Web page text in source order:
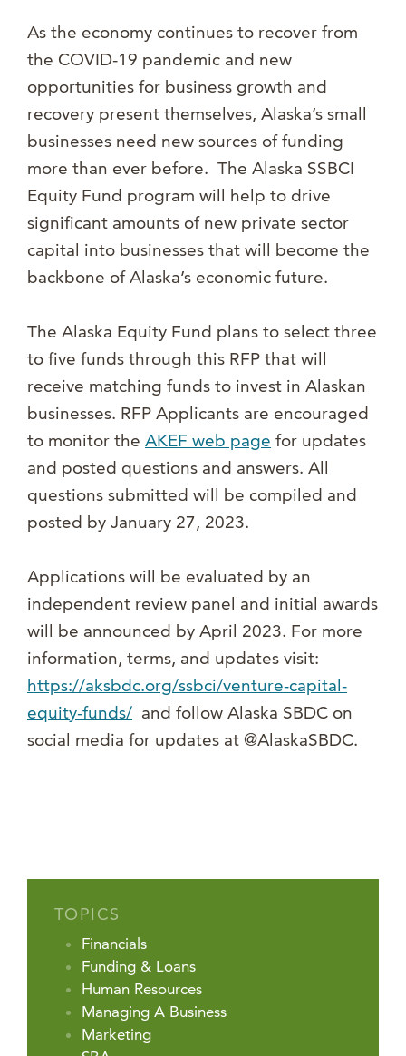
As the economy continues to recover from
the COVID-19 pandemic and new
opportunities for business growth and
recovery present themselves, Alaska’s small
businesses need new sources of funding
more than ever before. The Alaska SSBCI
Equity Fund program will help to drive
significant amounts of new private sector
capital into businesses that will become the
backbone of Alaska’s economic future.
The Alaska Equity Fund plans to select three
to five funds through this RFP that will
receive matching funds to invest in Alaskan
businesses. RFP Applicants are encouraged
to monitor the AKEF web page for updates
and posted questions and answers. All
questions submitted will be compiled and
posted by January 27, 2023.
Applications will be evaluated by an
independent review panel and initial awards
will be announced by April 2023. For more
information, terms, and updates visit:
https://aksbdc.org/ssbci/venture-capital-
equity-funds/ and follow Alaska SBDC on
social media for updates at @AlaskaSBDC.
TOPICS
Financials
Funding & Loans
Human Resources
Managing A Business
Marketing